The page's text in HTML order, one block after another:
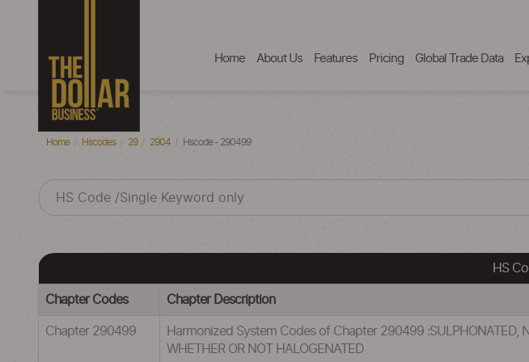
Home About Us Features Pricing Global Trade Data
Home Hscodes 29 2904 Hscode - 290499
HS
Chapter Codes Chapter Description
Chapter 290499
Harmonized System Codes of Chapter 290499 :SULPHONATED,
WHETHER OR NOT HALOGENATED